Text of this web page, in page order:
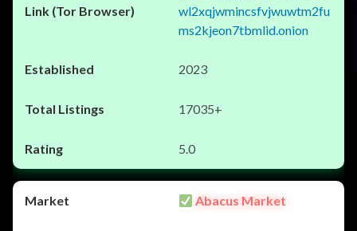
wl2xqjwmincsfvjwuwtm2fu
ms2kjeon7tbmlid.onion
2023
17035+
5.0
Abacus Market